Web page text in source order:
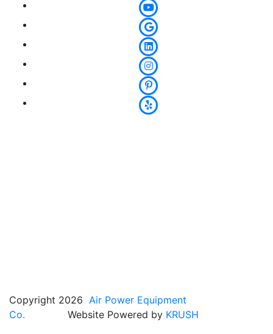
Copyright 2026 Air Power Equipment
Co. Website Powered by KRUSH